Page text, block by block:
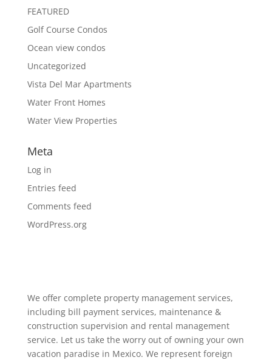
FEATURED
Golf Course Condos
Ocean view condos
Uncategorized
Vista Del Mar Apartments
Water Front Homes
Water View Properties
Meta
Log in
Entries feed
Comments feed
WordPress.org
We offer complete property management services,
including bill payment services, maintenance &
construction supervision and rental management
service. Let us take the worry out of owning your own
vacation paradise in Mexico. We represent foreign